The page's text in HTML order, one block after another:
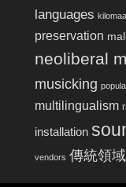
languages
preservation
neoliberal
musicking
multilingualism
installation
vendors 傳統領域